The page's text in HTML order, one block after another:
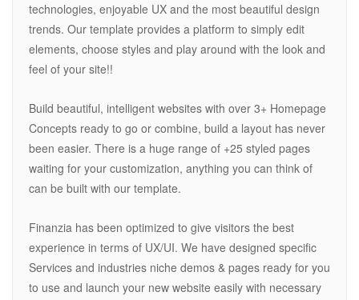
technologies, enjoyable UX and the most beautiful design
trends. Our template provides a platform to simply edit
elements, choose styles and play around with the look and
feel of your site!!
Build beautiful, intelligent websites with over 3+ Homepage
Concepts ready to go or combine, build a layout has never
been easier. There is a huge range of +25 styled pages
waiting for your customization, anything you can think of
can be built with our template.
Finanzia has been optimized to give visitors the best
experience in terms of UX/UI. We have designed specific
Services and industries niche demos & pages ready for you
to use and launch your new website easily with necessary